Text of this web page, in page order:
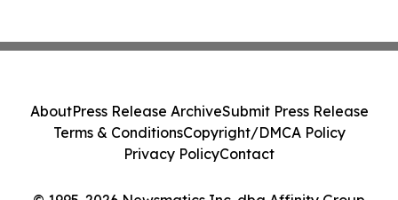
AboutPress Release ArchiveSubmit Press Release
Terms & ConditionsCopyright/DMCA Policy
Privacy PolicyContact